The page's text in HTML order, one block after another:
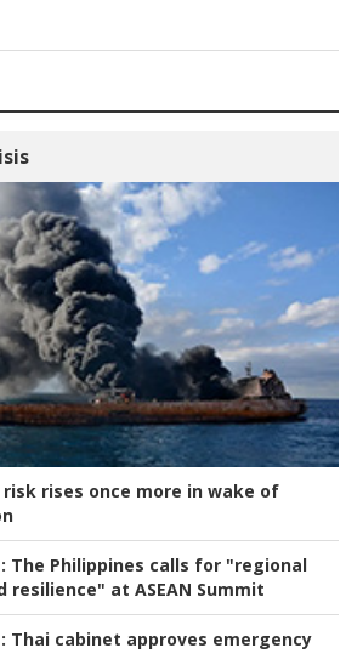
risk rises once more in wake of
The Philippines calls for "regional
resilience" at ASEAN Summit
Thai cabinet approves emergency